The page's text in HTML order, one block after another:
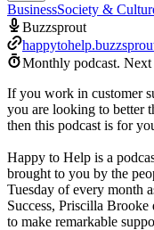
BusinessSociety &
Buzzsprout
Monthly podcast. Next
If you work in customer
you are looking to better
then this podcast is for
Happy to Help is a
brought to you by the
Tuesday of every month
Success, Priscilla
to make remarkable